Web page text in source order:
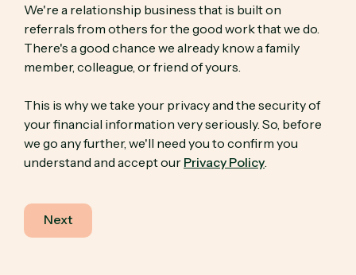
We're a relationship business that is built on
referrals from others for the good work that we do.
There's a good chance we already know a family
member, colleague, or friend of yours.
This is why we take your privacy and the security of
your financial information very seriously. So, before
we go any further, we'll need you to confirm you
understand and accept our Privacy Policy